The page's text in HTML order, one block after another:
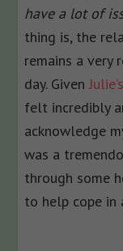
have a lot of
thing is, the
remains a very
day. Given
felt incredibly
acknowledge
was a
through some
to help cope in